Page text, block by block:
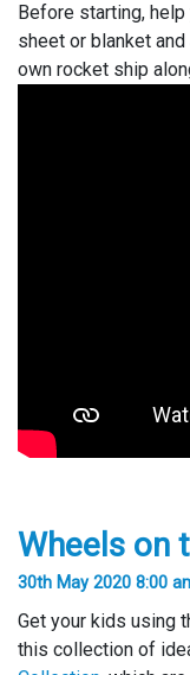
Before starting,
sheet or blanket
own rocket ship
Wheels on
30th May 2020 8:00
Get your kids using
this collection of